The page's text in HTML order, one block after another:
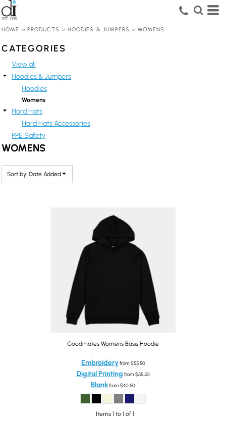
HOME > PRODUCTS > HOODIES & JUMPERS > WOMENS
CATEGORIES
View all
Hoodies & Jumpers
Hoodies
Womens
Hard Hats
Hard Hats Accessories
PPE Safety
WOMENS
Sort by: Date Added
Goodmates Womens Basis Hoodie
Embroideryfrom$55.50
Digital Printing from$55.50
Blankfrom$40.50
Items 1 to 1 of 1
Default
Price: Lowest First
Price: Highest First
Date Added